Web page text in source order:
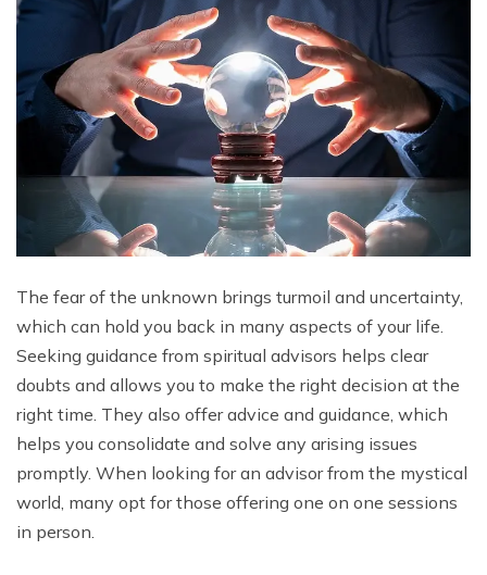
The fear of the unknown brings turmoil and uncertainty,
which can hold you back in many aspects of your life.
Seeking guidance from spiritual advisors helps clear
doubts and allows you to make the right decision at the
right time. They also offer advice and guidance, which
helps you consolidate and solve any arising issues
promptly. When looking for an advisor from the mystical
world, many opt for those offering one on one sessions
in person.